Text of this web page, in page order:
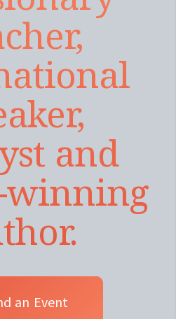
and
winning
an Event